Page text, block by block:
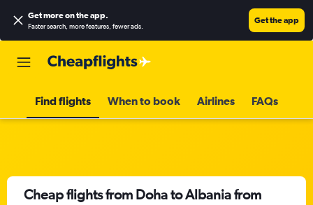
Get more on the app.
Faster search, more features, fewer ads.
Get the app
Find flights When to book Airlines FAQs
Cheap flights from Doha to Albania from